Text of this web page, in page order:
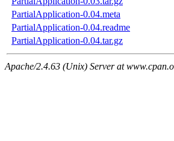
PartialApplication-0.04.meta
PartialApplication-0.04.readme
PartialApplication-0.04.tar.gz
Apache/2.4.63 (Unix) Server at